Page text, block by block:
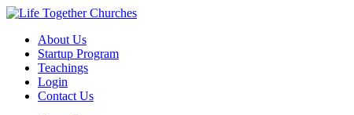
About Us
Startup Program
Teachings
Login
Contact Us